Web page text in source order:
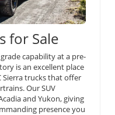
for Sale
capability at a pre-
is an excellent place
Sierra trucks that offer
Our SUV
and Yukon, giving
presence you